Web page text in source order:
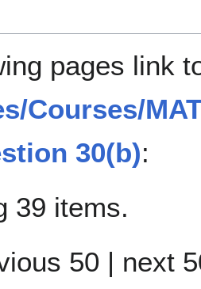
pages link
Courses/
30(b):
39 items.
50 | next